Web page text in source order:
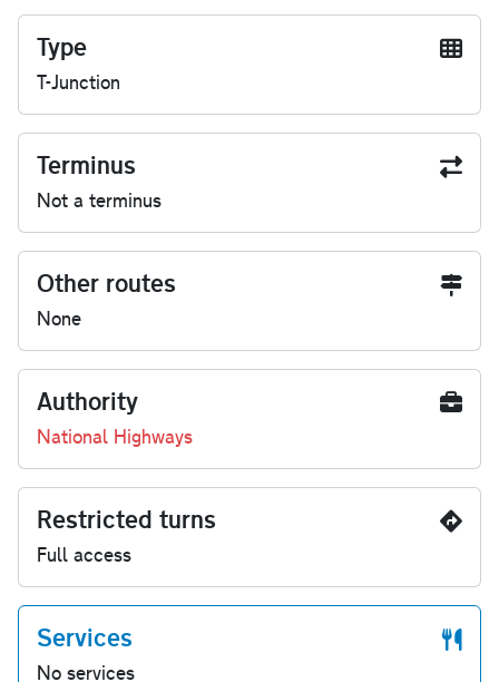
Type
T-Junction
Terminus
Not a terminus
Other routes
None
Authority
National Highways
Restricted turns
Full access
Services
No services